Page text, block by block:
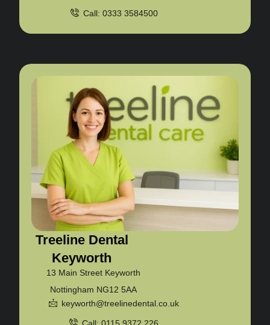
Call: 0333 3584500
Treeline Dental
Keyworth
13 Main Street Keyworth
Nottingham NG12 5AA
keyworth@treelinedental.co.uk